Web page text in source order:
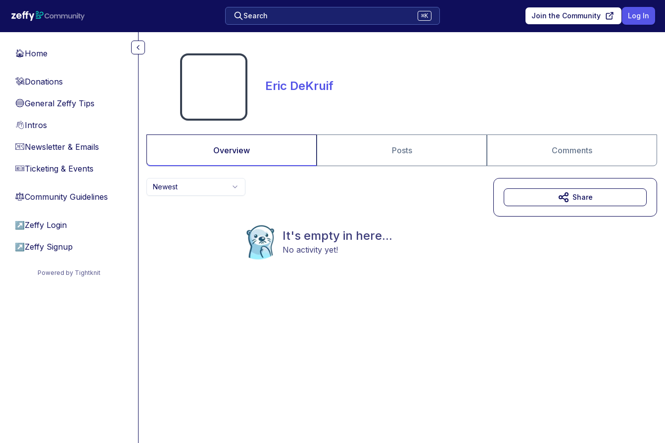
Search ⌘K Join the Community Log In
🏠Home
💸Donations
🔵General Zeffy Tips
👋Intros
📧Newsletter & Emails
🎫Ticketing & Events
⚖︎Community Guidelines
↗ Zeffy Login
↗ Zeffy Signup
Powered by Tightknit
Eric DeKruif
Overview Posts Comments
Newest
It's empty in here...
No activity yet!
Share